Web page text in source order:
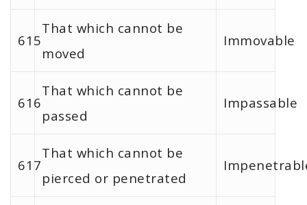
615
That which cannot be
moved
Immovable
616
That which cannot be
passed
Impassable
617
That which cannot be
pierced or penetrated